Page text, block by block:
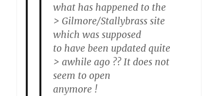
what has happened to the
> Gilmore/Stallybrass site
which was supposed
to have been updated quite
> awhile ago ?? It does not
seem to open
anymore !